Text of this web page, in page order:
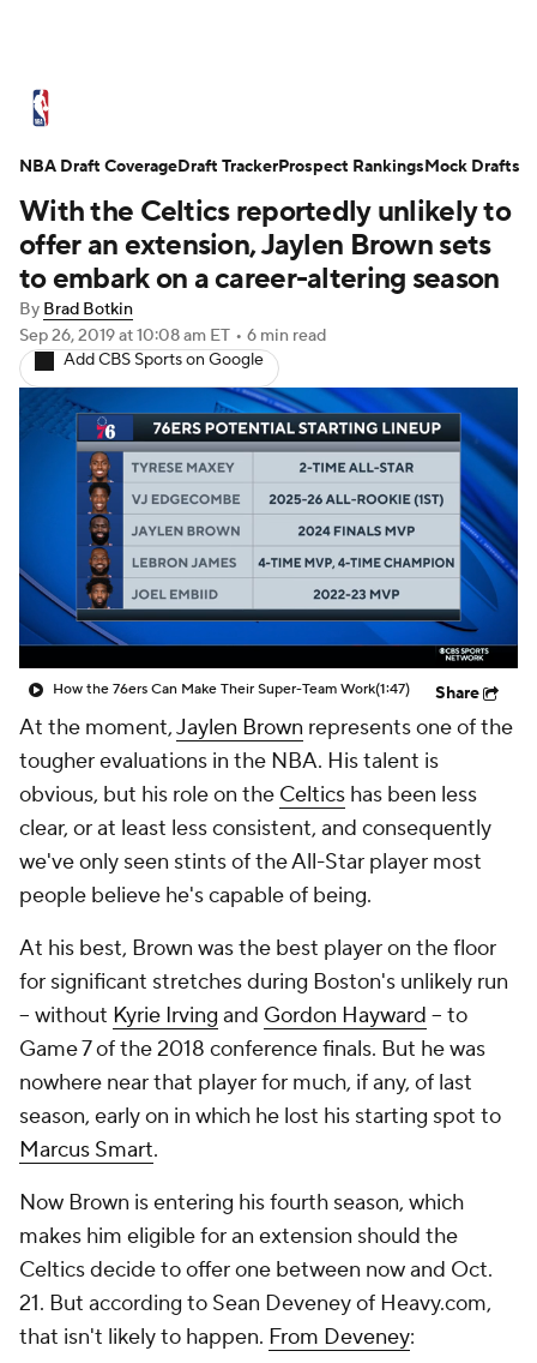
Standings Stats Teams
Expert Picks Odds Picks Props
NBA Draft Video Injuries
Transactions Players Power Rankings
NBA Betting NBA Shop
With the Celtics reportedly unlikely to
offer an extension, Jaylen Brown sets
to embark on a career-altering season
By Brad Botkin
Sep 26, 2019at 10:08 am ET • 6 min read
Add CBS Sports on Google
How the 76ers Can Make Their Super-Team Work(1:47) Share
At the moment,Jaylen Brown represents one of the
tougher evaluations in the NBA. His talent is
obvious, but his role on the Celtics has been less
clear, or at least less consistent, and consequently
we've only seen stints of the All-Star player most
people believe he's capable of being.
At his best, Brown was the best player on the floor
for significant stretches during Boston's unlikely run
-- without Kyrie Irving and Gordon Hayward -- to
Game 7 of the 2018 conference finals. But he was
nowhere near that player for much, if any, of last
season, early on in which he lost his starting spot to
Marcus Smart.
Now Brown is entering his fourth season, which
makes him eligible for an extension should the
Celtics decide to offer one between now and Oct.
21. But according to Sean Deveney of Heavy.com,
that isn't likely to happen. From Deveney:
NBA Draft CoverageDraft TrackerProspect RankingsMock Drafts